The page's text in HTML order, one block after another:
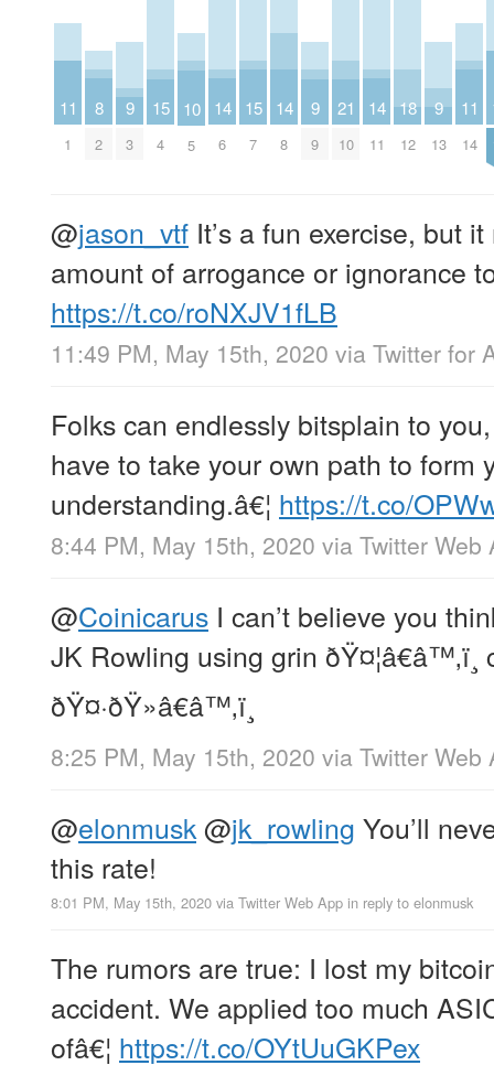
11
1
8
2
9
3
15
4
10
5
14
6
15
7
14
8
9
9
21
10
14
11
18
12
9
13
11
14
@jason_vtf It’s a fun exercise, but
amount of arrogance or ignorance
https://t.co/roNXJV1fLB
11:49 PM, May 15th, 2020 via Twitter for
Folks can endlessly bitsplain to
have to take your own path to form
understanding.â€¦ https://t.co/
8:44 PM, May 15th, 2020 via Twitter Web
@Coinicarus I can’t believe you
JK Rowling using grin
ðŸ¤·ðŸ»â€â™‚ï¸
8:25 PM, May 15th, 2020 via Twitter Web
@elonmusk@jk_rowling You’ll
this rate!
8:01 PM, May 15th, 2020 via Twitter Web App in reply to elonmusk
The rumors are true: I lost my
accident. We applied too much
ofâ€¦ https://t.co/OYtUuGKPex